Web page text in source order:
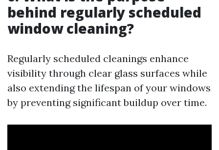
behind regularly scheduled
window cleaning?
Regularly scheduled cleanings enhance
visibility through clear glass surfaces while
also extending the lifespan of your windows
by preventing significant buildup over time.